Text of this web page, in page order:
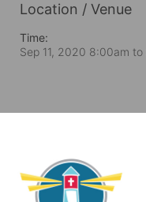
Location / Venue
Time:
Sep 11, 2020 8:00am to